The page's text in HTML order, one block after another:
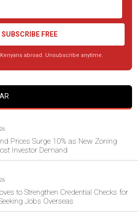
SUBSCRIBE FREE
abroad. Unsubscribe anytime.
Prices Surge 10% as New Zoning
Investor Demand
to Strengthen Credential Checks for
Jobs Overseas